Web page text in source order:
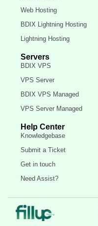
Web Hosting
BDIX Lightning Hosting
Lightning Hosting
Servers
BDIX VPS
VPS Server
BDIX VPS Managed
VPS Server Managed
Help Center
Knowledgebase
Submit a Ticket
Get in touch
Need Assist?